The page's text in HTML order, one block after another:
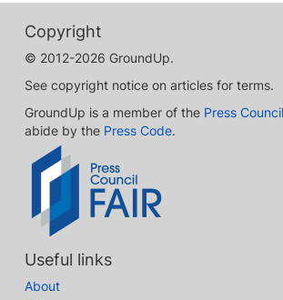
Copyright
© 2012-2026 GroundUp.
See copyright notice on articles for terms.
GroundUp is a member of the Press Council
abide by the Press Code.
Useful links
About